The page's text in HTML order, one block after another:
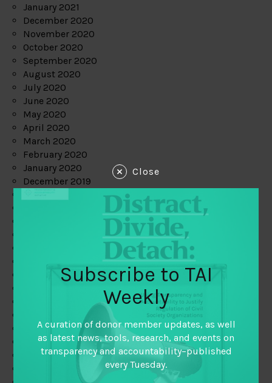
January 2021
December 2020
November 2020
October 2020
September 2020
August 2020
July 2020
June 2020
May 2020
April 2020
March 2020
February 2020
January 2020
December 2019
May 2019
February 2019
January 2019
December 2018
November 2018
October 2018
Close
Subscribe to TAI
Weekly
A curation of donor member updates, as well
as latest news, tools, research, and events on
transparency and accountability–published
every Tuesday.